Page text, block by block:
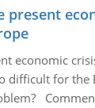
present
economic
difficult for the